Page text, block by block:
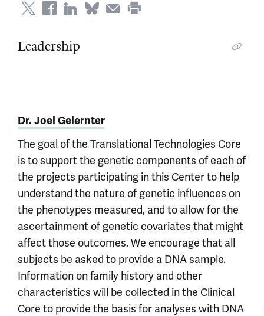
Leadership
Dr. Joel Gelernter
The goal of the Translational Technologies Core
is to support the genetic components of each of
the projects participating in this Center to help
understand the nature of genetic influences on
the phenotypes measured, and to allow for the
ascertainment of genetic covariates that might
affect those outcomes. We encourage that all
subjects be asked to provide a DNA sample.
Information on family history and other
characteristics will be collected in the Clinical
Core to provide the basis for analyses with DNA